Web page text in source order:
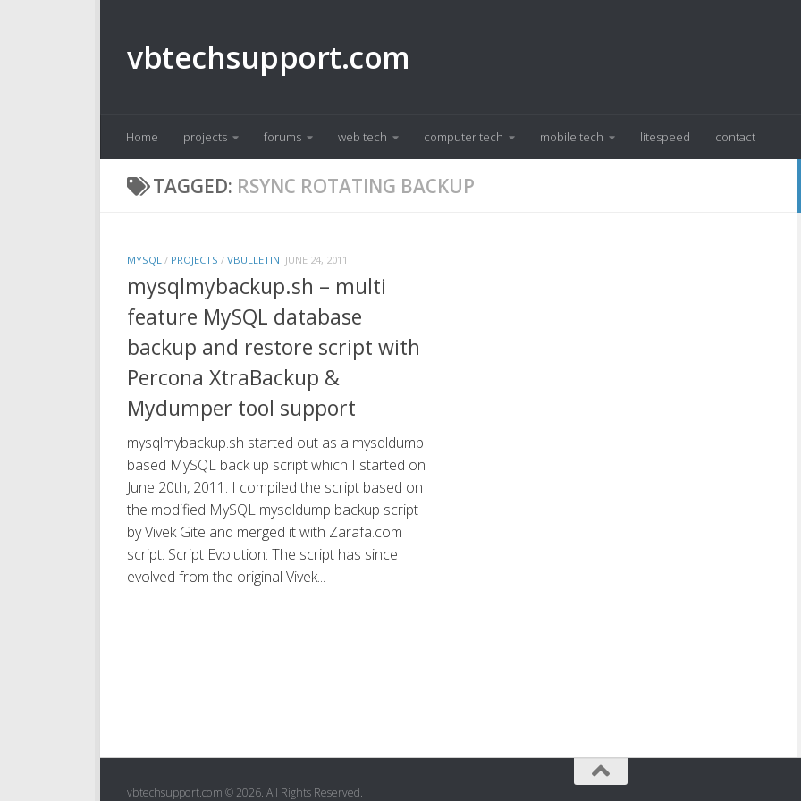
vbtechsupport.com
Home projects forums web tech computer tech mobile tech litespeed contact
TAGGED: RSYNC ROTATING BACKUP
MYSQL / PROJECTS / VBULLETIN JUNE 24, 2011
mysqlmybackup.sh – multi
feature MySQL database
backup and restore script with
Percona XtraBackup &
Mydumper tool support
mysqlmybackup.sh started out as a mysqldump
based MySQL back up script which I started on
June 20th, 2011. I compiled the script based on
the modified MySQL mysqldump backup script
by Vivek Gite and merged it with Zarafa.com
script. Script Evolution: The script has since
evolved from the original Vivek...
vbtechsupport.com © 2026. All Rights Reserved.